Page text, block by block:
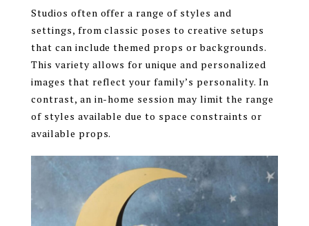
Studios often offer a range of styles and
settings, from classic poses to creative setups
that can include themed props or backgrounds.
This variety allows for unique and personalized
images that reflect your family’s personality. In
contrast, an in-home session may limit the range
of styles available due to space constraints or
available props.